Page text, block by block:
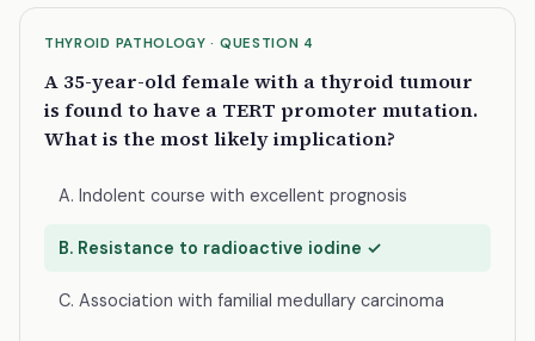
THYROID PATHOLOGY · QUESTION 4
A 35-year-old female with a thyroid tumour
is found to have a TERT promoter mutation.
What is the most likely implication?
A. Indolent course with excellent prognosis
B. Resistance to radioactive iodine ✓
C. Association with familial medullary carcinoma